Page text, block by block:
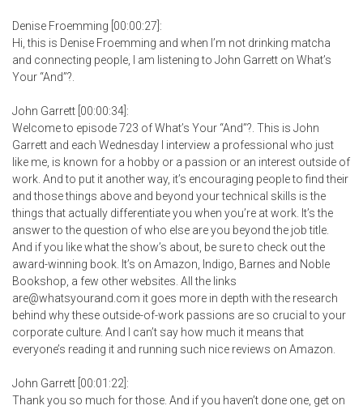
Denise Froemming [00:00:27]:
Hi, this is Denise Froemming and when I’m not drinking matcha
and connecting people, I am listening to John Garrett on What’s
Your “And”?.
John Garrett [00:00:34]:
Welcome to episode 723 of What’s Your “And”?. This is John
Garrett and each Wednesday I interview a professional who just
like me, is known for a hobby or a passion or an interest outside of
work. And to put it another way, it’s encouraging people to find their
and those things above and beyond your technical skills is the
things that actually differentiate you when you’re at work. It’s the
answer to the question of who else are you beyond the job title.
And if you like what the show’s about, be sure to check out the
award-winning book. It’s on Amazon, Indigo, Barnes and Noble
Bookshop, a few other websites. All the links
are@whatsyourand.com it goes more in depth with the research
behind why these outside-of-work passions are so crucial to your
corporate culture. And I can’t say how much it means that
everyone’s reading it and running such nice reviews on Amazon.
John Garrett [00:01:22]:
Thank you so much for those. And if you haven’t done one, get on